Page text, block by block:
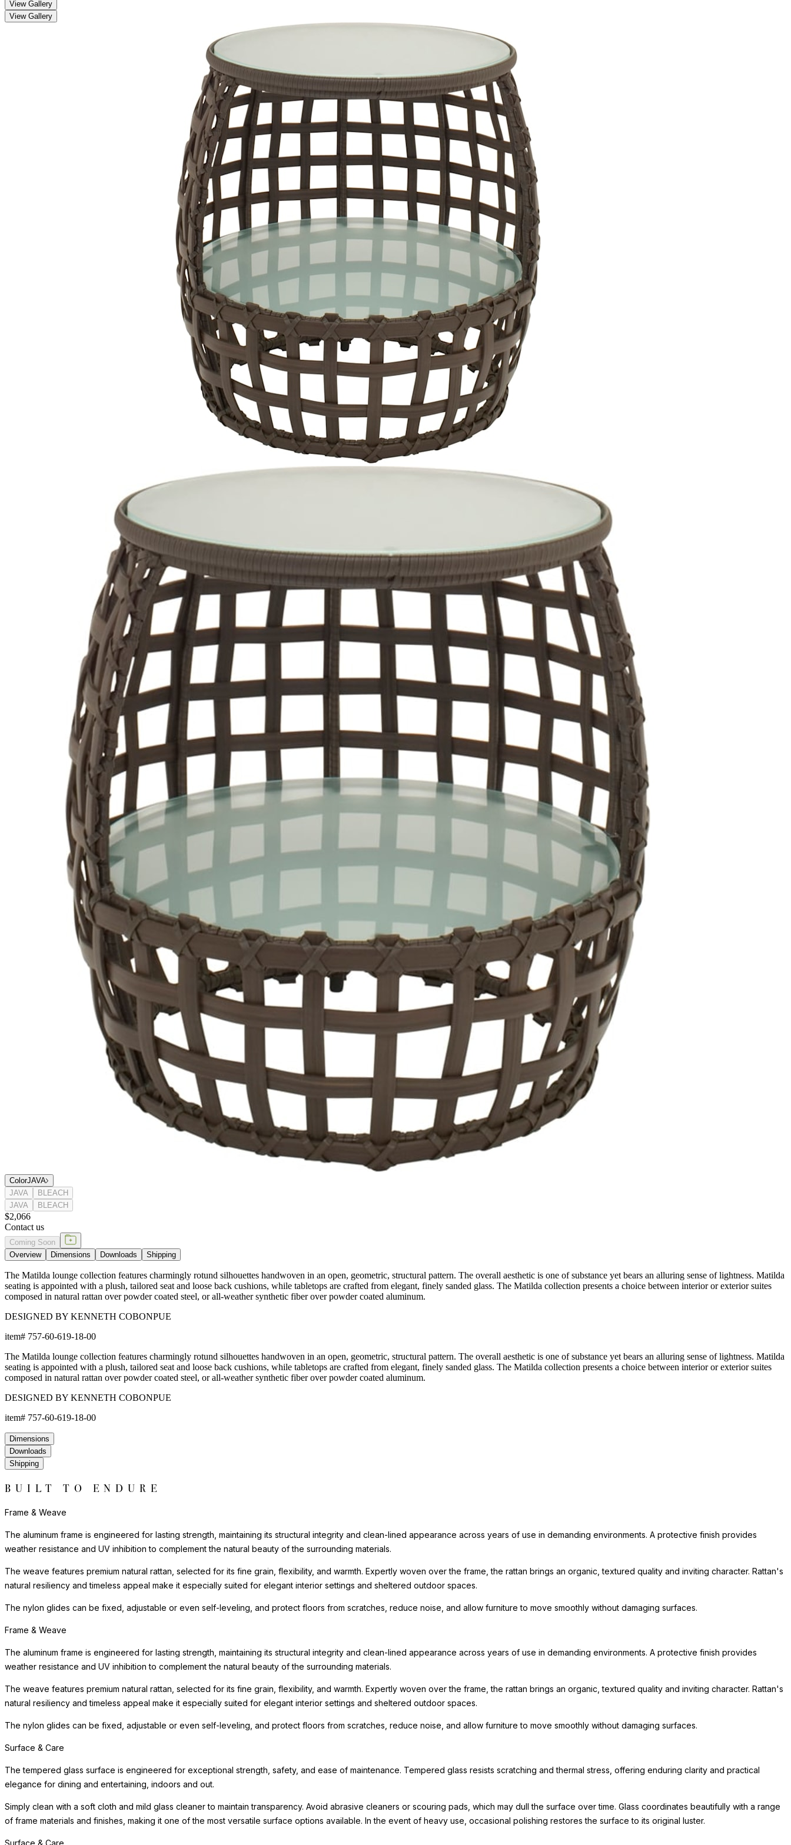
View Gallery
View Gallery
ColorJAVA
JAVA
BLEACH
JAVA
BLEACH
$2,066
Contact us
Coming Soon
Overview
Dimensions Downloads Shipping
The Matilda lounge collection features charmingly rotund silhouettes handwoven in an open, geometric, structural pattern. The overall aesthetic is one of substance yet bears an alluring sense of lightness. Matilda
seating is appointed with a plush, tailored seat and loose back cushions, while tabletops are crafted from elegant, finely sanded glass. The Matilda collection presents a choice between interior or exterior suites
composed in natural rattan over powder coated steel, or all-weather synthetic fiber over powder coated aluminum.
DESIGNED BY KENNETH COBONPUE
item# 757-60-619-18-00
The Matilda lounge collection features charmingly rotund silhouettes handwoven in an open, geometric, structural pattern. The overall aesthetic is one of substance yet bears an alluring sense of lightness. Matilda
seating is appointed with a plush, tailored seat and loose back cushions, while tabletops are crafted from elegant, finely sanded glass. The Matilda collection presents a choice between interior or exterior suites
composed in natural rattan over powder coated steel, or all-weather synthetic fiber over powder coated aluminum.
DESIGNED BY KENNETH COBONPUE
item# 757-60-619-18-00
Dimensions
Downloads
Shipping
BUILT TO ENDURE
Frame & Weave
The aluminum frame is engineered for lasting strength, maintaining its structural integrity and clean-lined appearance across years of use in demanding environments. A protective finish provides
weather resistance and UV inhibition to complement the natural beauty of the surrounding materials.
The weave features premium natural rattan, selected for its fine grain, flexibility, and warmth. Expertly woven over the frame, the rattan brings an organic, textured quality and inviting character. Rattan's
natural resiliency and timeless appeal make it especially suited for elegant interior settings and sheltered outdoor spaces.
The nylon glides can be fixed, adjustable or even self-leveling, and protect floors from scratches, reduce noise, and allow furniture to move smoothly without damaging surfaces.
Frame & Weave
The aluminum frame is engineered for lasting strength, maintaining its structural integrity and clean-lined appearance across years of use in demanding environments. A protective finish provides
weather resistance and UV inhibition to complement the natural beauty of the surrounding materials.
The weave features premium natural rattan, selected for its fine grain, flexibility, and warmth. Expertly woven over the frame, the rattan brings an organic, textured quality and inviting character. Rattan's
natural resiliency and timeless appeal make it especially suited for elegant interior settings and sheltered outdoor spaces.
The nylon glides can be fixed, adjustable or even self-leveling, and protect floors from scratches, reduce noise, and allow furniture to move smoothly without damaging surfaces.
Surface & Care
The tempered glass surface is engineered for exceptional strength, safety, and ease of maintenance. Tempered glass resists scratching and thermal stress, offering enduring clarity and practical
elegance for dining and entertaining, indoors and out.
Simply clean with a soft cloth and mild glass cleaner to maintain transparency. Avoid abrasive cleaners or scouring pads, which may dull the surface over time. Glass coordinates beautifully with a range
of frame materials and finishes, making it one of the most versatile surface options available. In the event of heavy use, occasional polishing restores the surface to its original luster.